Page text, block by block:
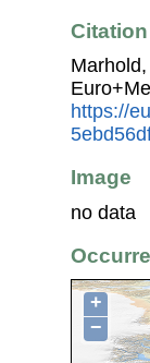
Citation
https://
Image
no data
+
−